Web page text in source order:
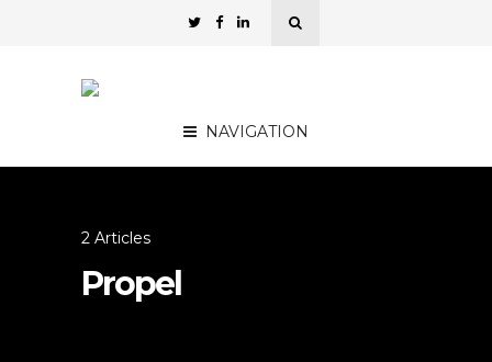
NAVIGATION
2 Articles
Propel